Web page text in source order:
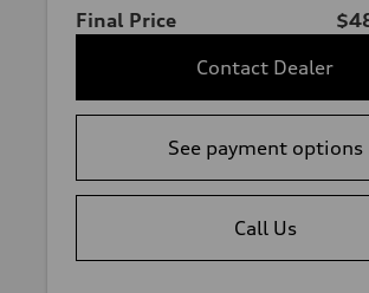
Final Price
Contact Dealer
See payment options
Call Us